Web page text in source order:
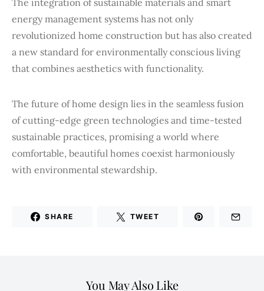
The integration of sustainable materials and smart
energy management systems has not only
revolutionized home construction but has also created
a new standard for environmentally conscious living
that combines aesthetics with functionality.
The future of home design lies in the seamless fusion
of cutting-edge green technologies and time-tested
sustainable practices, promising a world where
comfortable, beautiful homes coexist harmoniously
with environmental stewardship.
SHARE TWEET
You May Also Like